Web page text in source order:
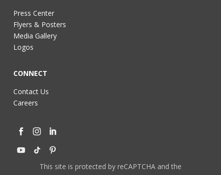
Press Center
Flyers & Posters
Media Gallery
Logos
CONNECT
Contact Us
Careers
This site is protected by reCAPTCHA and the